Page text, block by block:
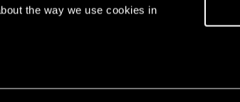
the way we use cookies in